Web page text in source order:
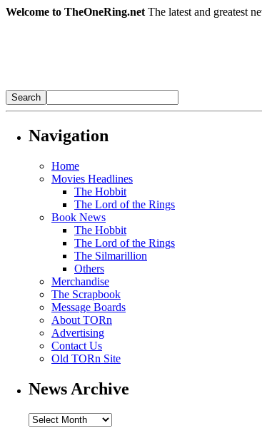
Welcome to TheOneRing.net The latest and greatest
Navigation
Home
Movies Headlines
The Hobbit
The Lord of the Rings
Book News
The Hobbit
The Lord of the Rings
The Silmarillion
Others
Merchandise
The Scrapbook
Message Boards
About TORn
Advertising
Contact Us
Old TORn Site
News Archive